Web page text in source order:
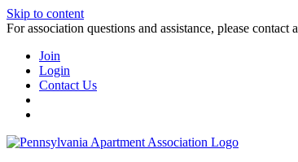
Skip to content
For association questions and assistance, please contact
Join
Login
Contact Us